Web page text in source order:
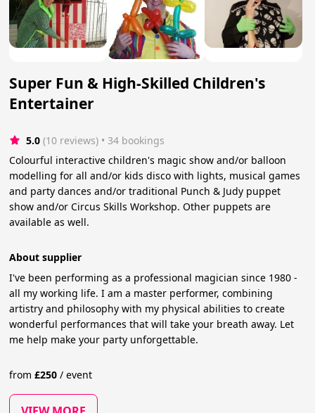
Super Fun & High-Skilled Children's
Entertainer
5.0 (10 reviews) • 34 bookings
Colourful interactive children's magic show and/or balloon
modelling for all and/or kids disco with lights, musical games
and party dances and/or traditional Punch & Judy puppet
show and/or Circus Skills Workshop. Other puppets are
available as well.
About supplier
I've been performing as a professional magician since 1980 -
all my working life. I am a master performer, combining
artistry and philosophy with my physical abilities to create
wonderful performances that will take your breath away. Let
me help make your party unforgettable.
from£250 / event